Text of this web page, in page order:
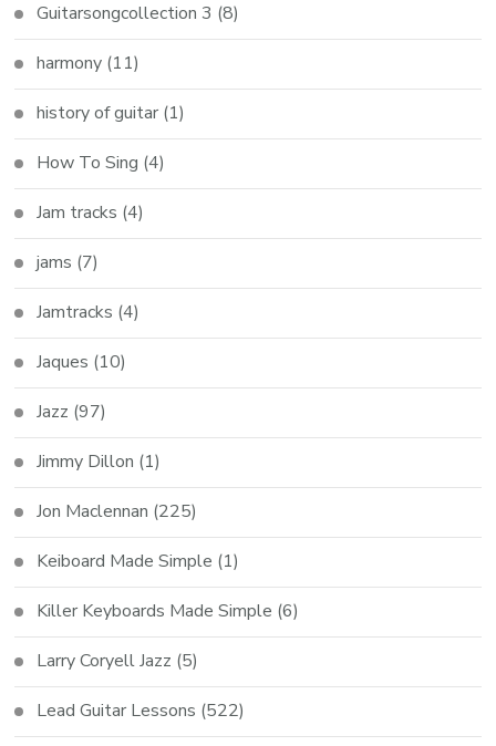
Guitarsongcollection 3 (8)
harmony (11)
history of guitar (1)
How To Sing (4)
Jam tracks (4)
jams (7)
Jamtracks (4)
Jaques (10)
Jazz (97)
Jimmy Dillon (1)
Jon Maclennan (225)
Keiboard Made Simple (1)
Killer Keyboards Made Simple (6)
Larry Coryell Jazz (5)
Lead Guitar Lessons (522)